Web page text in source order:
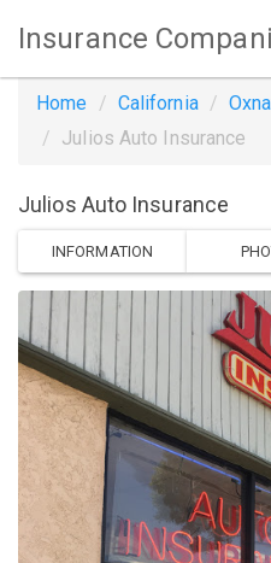
Insurance
Home California
Julios Auto Insurance
Julios Auto Insurance
INFORMATION